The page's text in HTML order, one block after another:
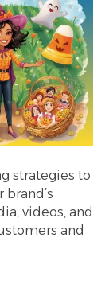
strategies to
videos, and
and